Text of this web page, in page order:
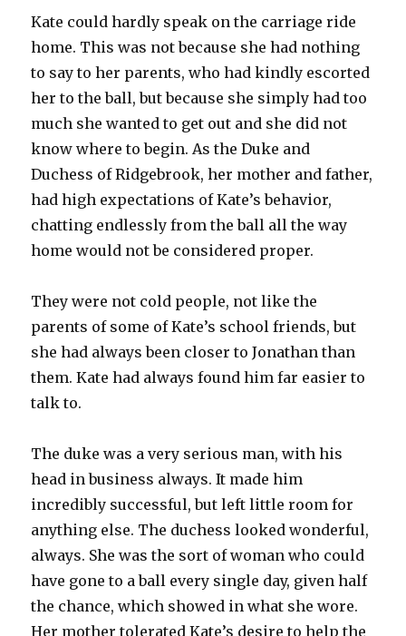
Kate could hardly speak on the carriage ride
home. This was not because she had nothing
to say to her parents, who had kindly escorted
her to the ball, but because she simply had too
much she wanted to get out and she did not
know where to begin. As the Duke and
Duchess of Ridgebrook, her mother and father,
had high expectations of Kate’s behavior,
chatting endlessly from the ball all the way
home would not be considered proper.
They were not cold people, not like the
parents of some of Kate’s school friends, but
she had always been closer to Jonathan than
them. Kate had always found him far easier to
talk to.
The duke was a very serious man, with his
head in business always. It made him
incredibly successful, but left little room for
anything else. The duchess looked wonderful,
always. She was the sort of woman who could
have gone to a ball every single day, given half
the chance, which showed in what she wore.
Her mother tolerated Kate’s desire to help the